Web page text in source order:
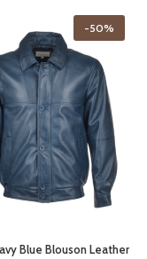
£ 240.00.
is:
£
-50%
Blue Blouson Leather